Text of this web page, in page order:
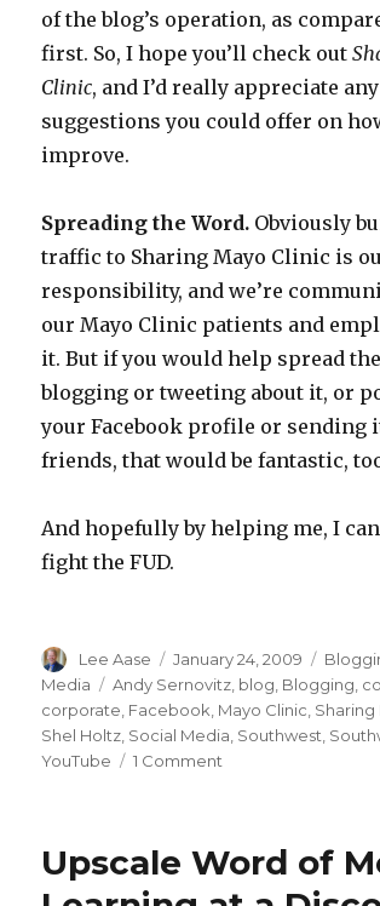
of the blog’s operation, as
first. So, I hope you’ll check out
Clinic, and I’d really appreciate
suggestions you could offer on
improve.
Spreading the Word. Obviously
traffic to Sharing Mayo Clinic is
responsibility, and we’re
our Mayo Clinic patients and
it. But if you would help spread
blogging or tweeting about it, or
your Facebook profile or sending
friends, that would be fantastic,
And hopefully by helping me, I
fight the FUD.
Author
Lee Aase
Posted
on
January 24, 2009
Media
Tags
Andy Sernovitz blog Blogging
corporate Facebook Mayo Clinic Sharing
Shel Holtz Social Media Southwest
YouTube
1 Comment
You
Upscale Word of